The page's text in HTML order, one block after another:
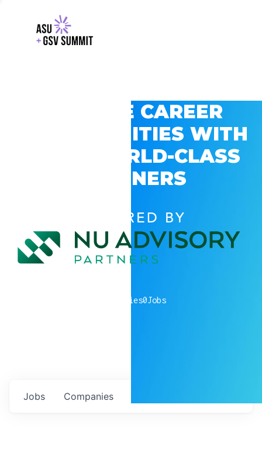
EXPLORE CAREER
OPPORTUNITIES WITH
GSV’S WORLD-CLASS
PARTNERS
POWERED BY
companies0Jobs
Jobs Companies